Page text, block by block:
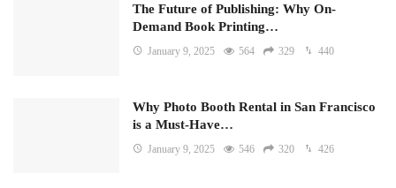
The Future of Publishing: Why On-
Demand Book Printing…
January 9, 2025 564 329 440
Why Photo Booth Rental in San Francisco
is a Must-Have…
January 9, 2025 546 320 426